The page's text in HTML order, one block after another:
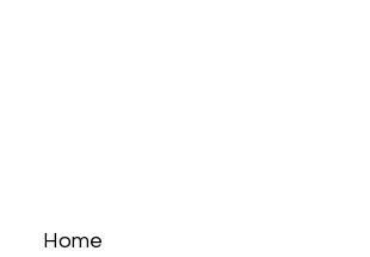
Home